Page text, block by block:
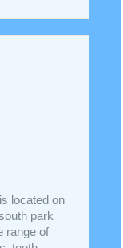
located on
park
range of